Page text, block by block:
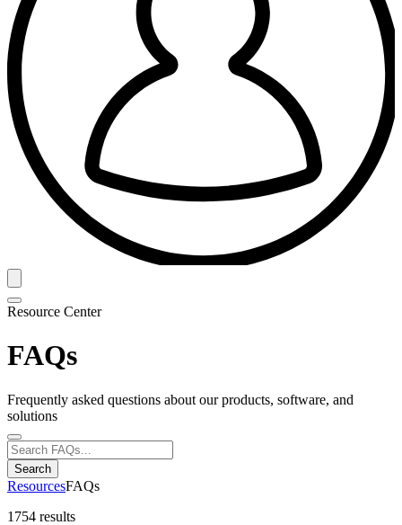
Resource Center
FAQs
Frequently asked questions about our products, software, and
solutions
Search
ResourcesFAQs
1754 results